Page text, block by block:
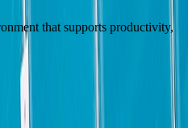
that supports productivity,